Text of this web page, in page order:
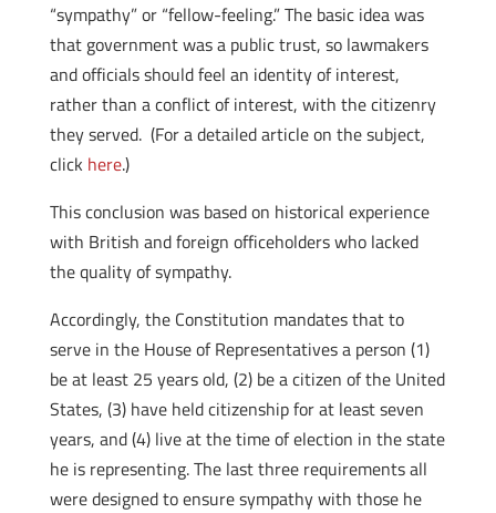
“sympathy” or “fellow-feeling.” The basic idea was
that government was a public trust, so lawmakers
and officials should feel an identity of interest,
rather than a conflict of interest, with the citizenry
they served. (For a detailed article on the subject,
click here.)
This conclusion was based on historical experience
with British and foreign officeholders who lacked
the quality of sympathy.
Accordingly, the Constitution mandates that to
serve in the House of Representatives a person (1)
be at least 25 years old, (2) be a citizen of the United
States, (3) have held citizenship for at least seven
years, and (4) live at the time of election in the state
he is representing. The last three requirements all
were designed to ensure sympathy with those he